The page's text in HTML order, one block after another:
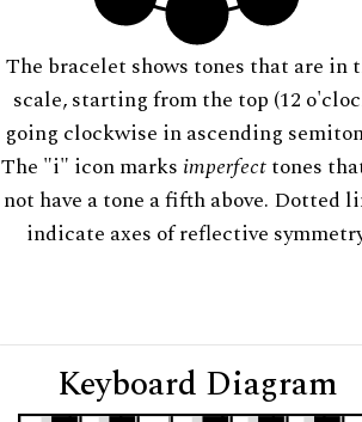
The bracelet shows tones that are in
scale, starting from the top (12
going clockwise in ascending
The "i" icon marks imperfecttones
not have a tone a fifth above. Dotted
indicate axes of reflective
Keyboard Diagram